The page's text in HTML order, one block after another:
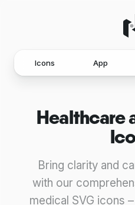
Icons App
Healthcare
Bring clarity and
with our
medical SVG icons